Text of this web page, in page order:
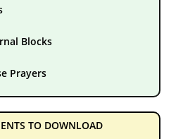
Blocks
Prayers
TO DOWNLOAD